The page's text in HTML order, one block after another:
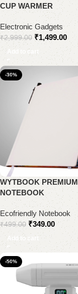
CUP WARMER
Electronic Gadgets
₹2,999.00 ₹1,499.00
Add to cart
-30%
WYTBOOK PREMIUM
NOTEBOOK
Ecofriendly Notebook
₹499.00 ₹349.00
Add to cart
-50%